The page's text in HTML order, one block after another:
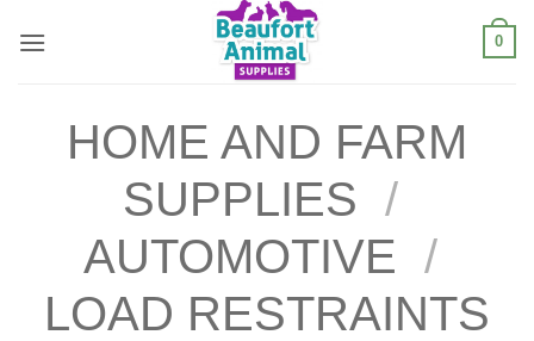
0
HOME AND FARM
SUPPLIES /
AUTOMOTIVE /
LOAD RESTRAINTS